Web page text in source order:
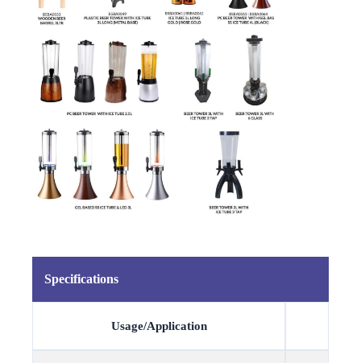
Specifications
Usage/Application